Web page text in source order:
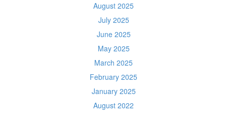
August 2025
July 2025
June 2025
May 2025
March 2025
February 2025
January 2025
August 2022